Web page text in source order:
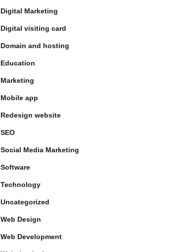
Digital Marketing
Digital visiting card
Domain and hosting
Education
Marketing
Mobile app
Redesign website
SEO
Social Media Marketing
Software
Technology
Uncategorized
Web Design
Web Development